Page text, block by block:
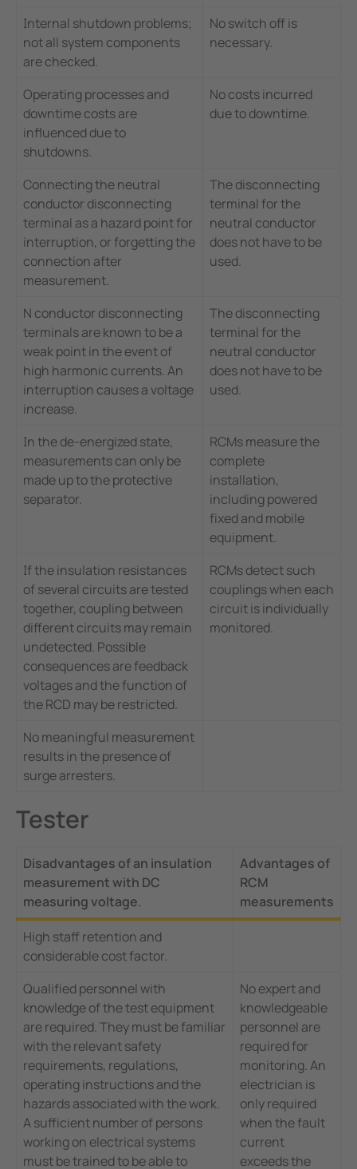
Internal shutdown problems;
not all system components
are checked.
No switch off is
necessary.
Operating processes and
downtime costs are
influenced due to
shutdowns.
No costs incurred
due to downtime.
Connecting the neutral
conductor disconnecting
terminal as a hazard point for
interruption, or forgetting the
connection after
measurement.
The disconnecting
terminal for the
neutral conductor
does not have to be
used.
N conductor disconnecting
terminals are known to be a
weak point in the event of
high harmonic currents. An
interruption causes a voltage
increase.
The disconnecting
terminal for the
neutral conductor
does not have to be
used.
In the de-energized state,
measurements can only be
made up to the protective
separator.
RCMs measure the
complete
installation,
including powered
fixed and mobile
equipment.
If the insulation resistances
of several circuits are tested
together, coupling between
different circuits may remain
undetected. Possible
consequences are feedback
voltages and the function of
the RCD may be restricted.
RCMs detect such
couplings when each
circuit is individually
monitored.
No meaningful measurement
results in the presence of
surge arresters.
Tester
Disadvantages of an insulation
measurement with DC
measuring voltage.
Advantages of
RCM
measurements
High staff retention and
considerable cost factor.
Qualified personnel with
knowledge of the test equipment
are required. They must be familiar
with the relevant safety
requirements, regulations,
operating instructions and the
hazards associated with the work.
A sufficient number of persons
working on electrical systems
must be trained to be able to
No expert and
knowledgeable
personnel are
required for
monitoring. An
electrician is
only required
when the fault
current
exceeds the